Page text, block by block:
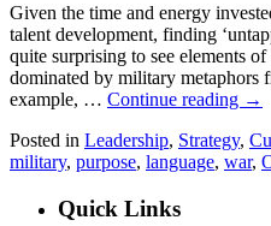
Given the time and energy
talent development, finding
quite surprising to see elements
dominated by military metaphors
example, … Continue reading →
Posted in Leadership, Strategy,
military, purpose, language, war,
Quick Links